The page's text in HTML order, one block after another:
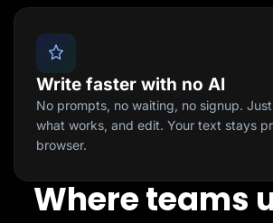
Write faster with no AI
No prompts, no waiting, no signup.
what works, and edit. Your text stays
browser.
Where teams